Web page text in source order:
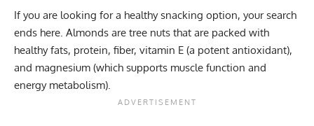
If you are looking for a healthy snacking option, your search
ends here. Almonds are tree nuts that are packed with
healthy fats, protein, fiber, vitamin E (a potent antioxidant),
and magnesium (which supports muscle function and
energy metabolism).